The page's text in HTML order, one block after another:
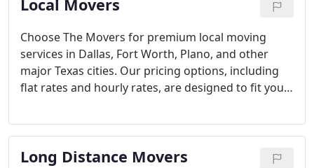
Local Movers
Choose The Movers for premium local moving
services in Dallas, Fort Worth, Plano, and other
major Texas cities. Our pricing options, including
flat rates and hourly rates, are designed to fit your
full-service options, we're here for you.
Long Distance Movers